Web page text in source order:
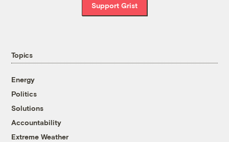
Support Grist
Topics
Energy
Politics
Solutions
Accountability
Extreme Weather